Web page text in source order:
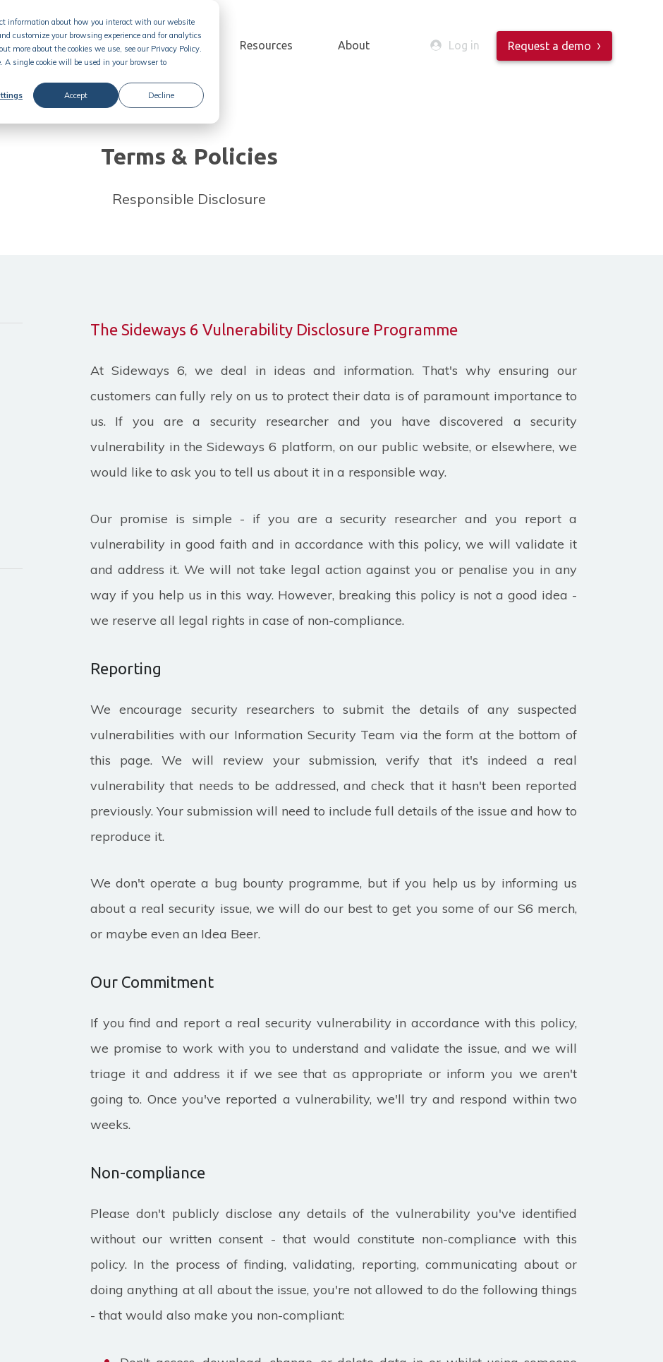
information about how you interact with our website
customize your browsing experience and for analytics
more about the cookies we use, see our Privacy Policy.
single cookie will be used in your browser to
Accept Decline
Solution Pricing Resources About Log in Request a demo
Terms & Policies
Responsible Disclosure
The Sideways 6 Vulnerability Disclosure Programme
At Sideways 6, we deal in ideas and information. That's why ensuring our
customers can fully rely on us to protect their data is of paramount importance to
us. If you are a security researcher and you have discovered a security
vulnerability in the Sideways 6 platform, on our public website, or elsewhere, we
would like to ask you to tell us about it in a responsible way.
Our promise is simple - if you are a security researcher and you report a
vulnerability in good faith and in accordance with this policy, we will validate it
and address it. We will not take legal action against you or penalise you in any
way if you help us in this way. However, breaking this policy is not a good idea -
we reserve all legal rights in case of non-compliance.
Reporting
We encourage security researchers to submit the details of any suspected
vulnerabilities with our Information Security Team via the form at the bottom of
this page. We will review your submission, verify that it's indeed a real
vulnerability that needs to be addressed, and check that it hasn't been reported
previously. Your submission will need to include full details of the issue and how to
reproduce it.
We don't operate a bug bounty programme, but if you help us by informing us
about a real security issue, we will do our best to get you some of our S6 merch,
or maybe even an Idea Beer.
Our Commitment
If you find and report a real security vulnerability in accordance with this policy,
we promise to work with you to understand and validate the issue, and we will
triage it and address it if we see that as appropriate or inform you we aren't
going to. Once you've reported a vulnerability, we'll try and respond within two
weeks.
Non-compliance
Please don't publicly disclose any details of the vulnerability you've identified
without our written consent - that would constitute non-compliance with this
policy. In the process of finding, validating, reporting, communicating about or
doing anything at all about the issue, you're not allowed to do the following things
- that would also make you non-compliant: